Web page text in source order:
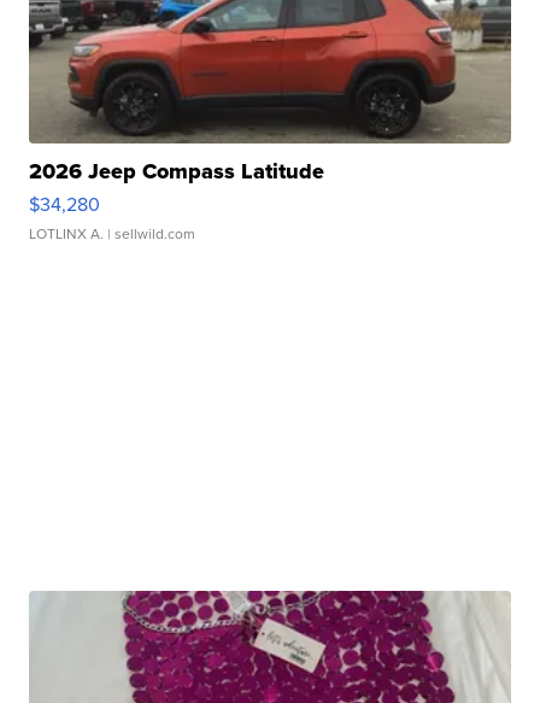
2026 Jeep Compass Latitude
$34,280
LOTLINX A. | sellwild.com